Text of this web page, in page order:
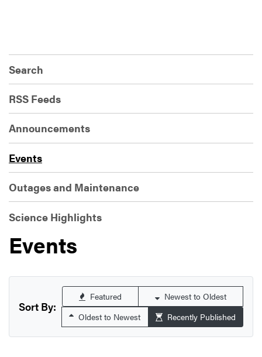
Search
RSS Feeds
Announcements
Events
Outages and Maintenance
Science Highlights
Events
Sort By:
Featured
Newest to Oldest
Oldest to Newest
Recently Published